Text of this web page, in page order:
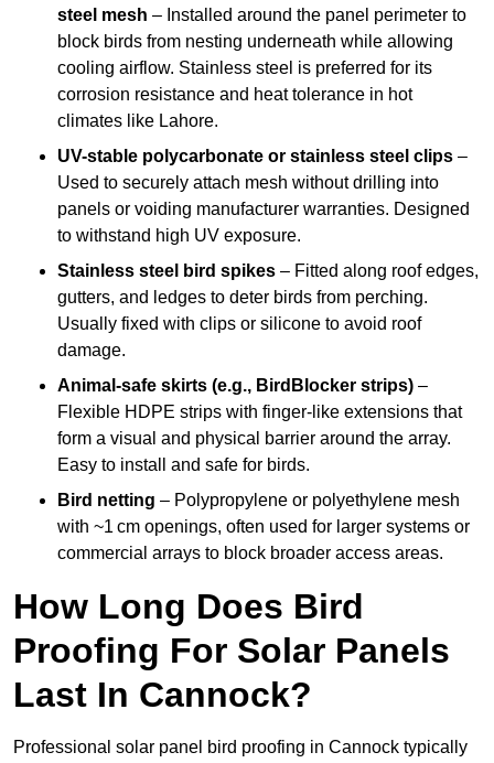
steel mesh – Installed around the panel perimeter to
block birds from nesting underneath while allowing
cooling airflow. Stainless steel is preferred for its
corrosion resistance and heat tolerance in hot
climates like Lahore.
UV-stable polycarbonate or stainless steel clips –
Used to securely attach mesh without drilling into
panels or voiding manufacturer warranties. Designed
to withstand high UV exposure.
Stainless steel bird spikes – Fitted along roof edges,
gutters, and ledges to deter birds from perching.
Usually fixed with clips or silicone to avoid roof
damage.
Animal-safe skirts (e.g., BirdBlocker strips) –
Flexible HDPE strips with finger-like extensions that
form a visual and physical barrier around the array.
Easy to install and safe for birds.
Bird netting – Polypropylene or polyethylene mesh
with ~1 cm openings, often used for larger systems or
commercial arrays to block broader access areas.
How Long Does Bird
Proofing For Solar Panels
Last In Cannock?
Professional solar panel bird proofing in Cannock typically